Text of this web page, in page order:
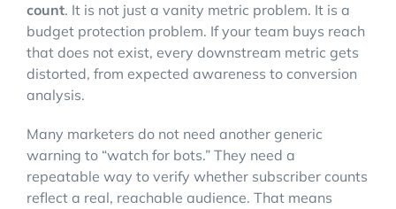
count. It is not just a vanity metric problem. It is a
budget protection problem. If your team buys reach
that does not exist, every downstream metric gets
distorted, from expected awareness to conversion
analysis.
Many marketers do not need another generic
warning to “watch for bots.” They need a
repeatable way to verify whether subscriber counts
reflect a real, reachable audience. That means